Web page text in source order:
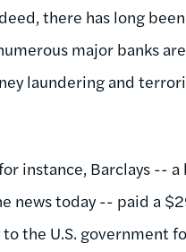
there has long
major banks are
laundering and
instance, Barclays -- a
news today -- paid a
the U.S. government